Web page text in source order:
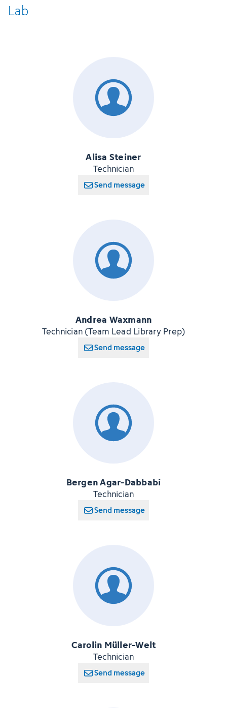
Lab
Alisa Steiner
Technician
Send message
Andrea Waxmann
Technician (Team Lead Library Prep)
Send message
Bergen Agar-Dabbabi
Technician
Send message
Carolin Müller-Welt
Technician
Send message